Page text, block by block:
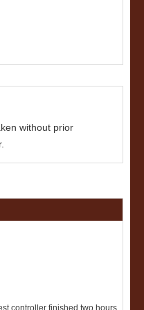
without prior
controller finished two hours